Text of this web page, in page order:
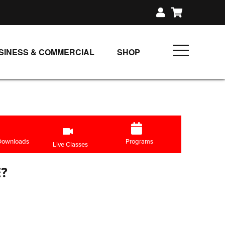
& COMMERCIAL
SHOP
GIFT CERTIFICATES
FIT PRODUCTS &
Live Classes Programs